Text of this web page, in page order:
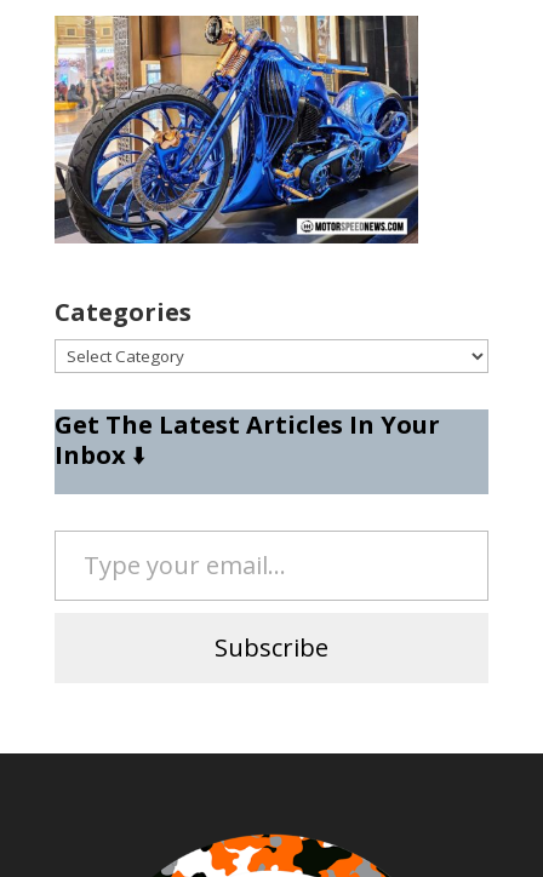
Categories
Categories
Get The Latest Articles In Your
Inbox⬇️
Type your email…
Subscribe